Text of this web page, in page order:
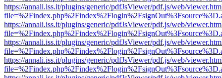
https://annali.iss.it/plugins/generic/pdfJsViewer/pdf.js/web/
https://annali.iss.it/plugins/generic/pdfJsViewer/pdf.js/web/
https://annali.iss.it/plugins/generic/pdfJsViewer/pdf.js/web/
https://annali.iss.it/plugins/generic/pdfJsViewer/pdf.js/web/